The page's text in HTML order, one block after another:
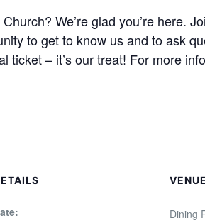
We’re glad you’re here.
to get to know us and to ask
ticket – it’s our treat! For more
VENUE
Dining